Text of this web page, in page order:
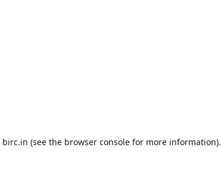
birc.in (see the browser consolefor more information).